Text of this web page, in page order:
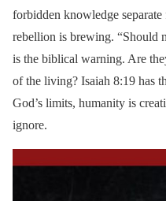
forbidden knowledge
rebellion is brewing. “Should
is the biblical warning. Are
of the living? Isaiah 8:19 has
God’s limits, humanity is
ignore.